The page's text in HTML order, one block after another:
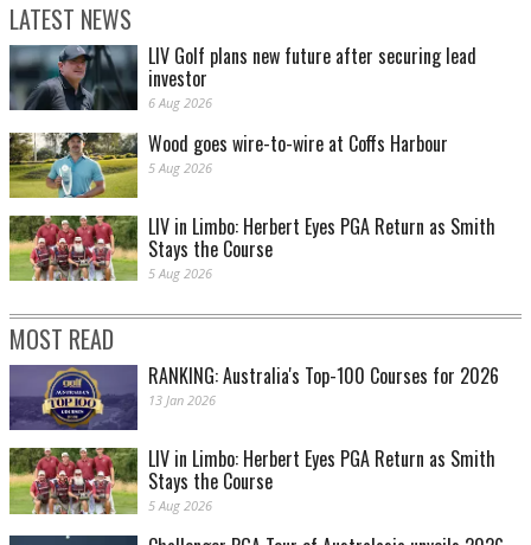
LATEST NEWS
LIV Golf plans new future after securing lead
investor
6 Aug 2026
Wood goes wire-to-wire at Coffs Harbour
5 Aug 2026
LIV in Limbo: Herbert Eyes PGA Return as Smith
Stays the Course
5 Aug 2026
MOST READ
RANKING: Australia's Top-100 Courses for 2026
13 Jan 2026
LIV in Limbo: Herbert Eyes PGA Return as Smith
Stays the Course
5 Aug 2026